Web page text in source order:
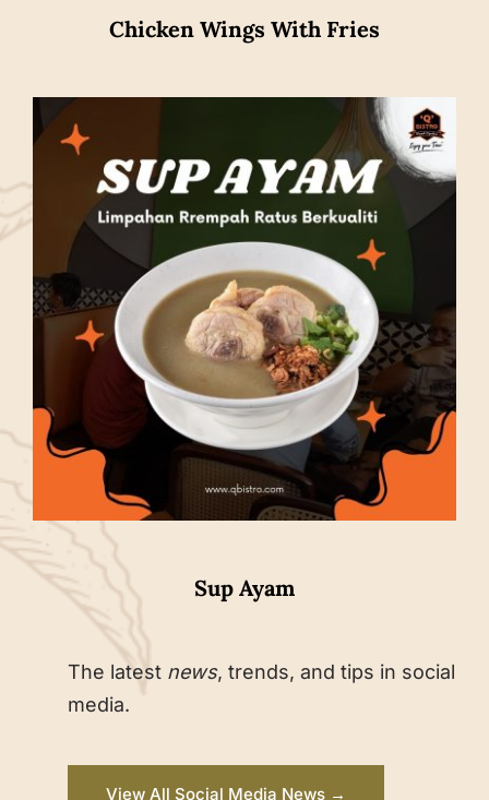
The latest news, trends, and tips in social
media.
View All Social Media News →
Chicken Wings With Fries
Sup Ayam